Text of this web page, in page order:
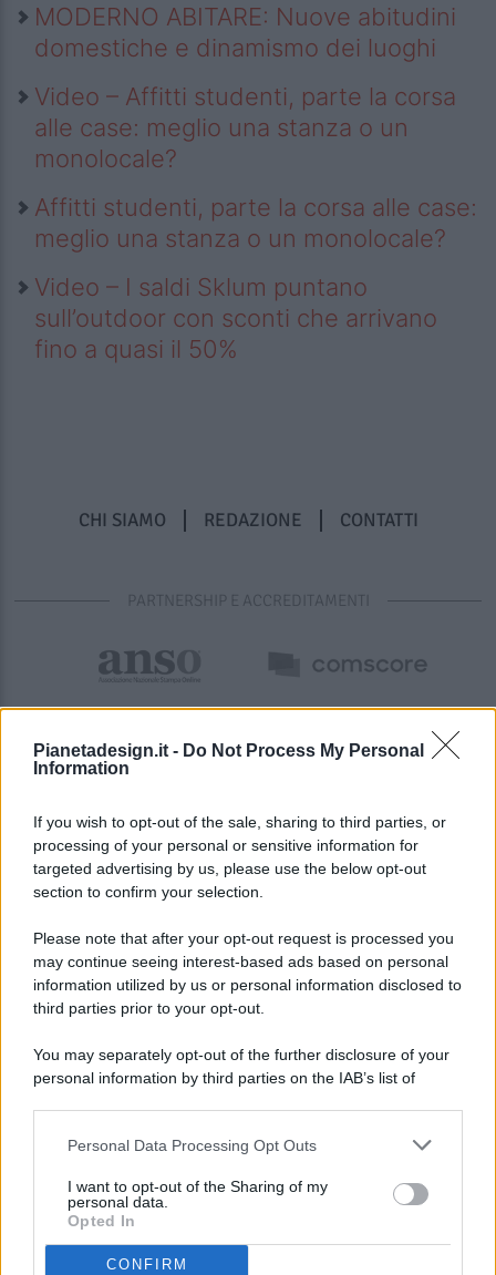
Pianetadesign.it - Do Not Process My Personal
Information
If you wish to opt-out of the sale, sharing to third parties, or
processing of your personal or sensitive information for
targeted advertising by us, please use the below opt-out
section to confirm your selection.
Please note that after your opt-out request is processed you
may continue seeing interest-based ads based on personal
information utilized by us or personal information disclosed to
third parties prior to your opt-out.
You may separately opt-out of the further disclosure of your
personal information by third parties on the IAB’s list of
This information may also be disclosed by us to third parties
disclose it to other third parties.
Personal Data Processing Opt Outs
I want to opt-out of the Sharing of my
personal data.
Opted In
CONFIRM
MODERNO ABITARE: Nuove abitudini
domestiche e dinamismo dei luoghi
Video – Affitti studenti, parte la corsa
alle case: meglio una stanza o un
monolocale?
Affitti studenti, parte la corsa alle case:
meglio una stanza o un monolocale?
Video – I saldi Sklum puntano
sull’outdoor con sconti che arrivano
fino a quasi il 50%
CHI SIAMO REDAZIONE CONTATTI
PARTNERSHIP E ACCREDITAMENTI
© 2026 - Pianeta Design - P.IVA 04827280654 - Testata
Registrata Al Tribunale Di Nocera Inferiore N. 8/2020 - RG N.
ISCRIZIONE AL ROC N. 35792 – ISCRITTA ALL’ANSO
(ASSOCIAZIONE NAZIONALE STAMPA ONLINE)
PREFERENZE PRIVACY